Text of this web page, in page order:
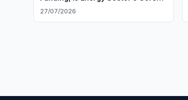
Problem
27/07/2026